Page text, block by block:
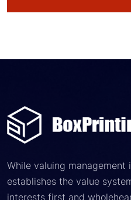
While valuing management
establishes the value
interests first and